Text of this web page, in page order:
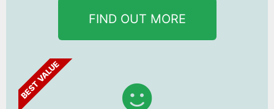
FIND OUT MORE
BEST VALUE